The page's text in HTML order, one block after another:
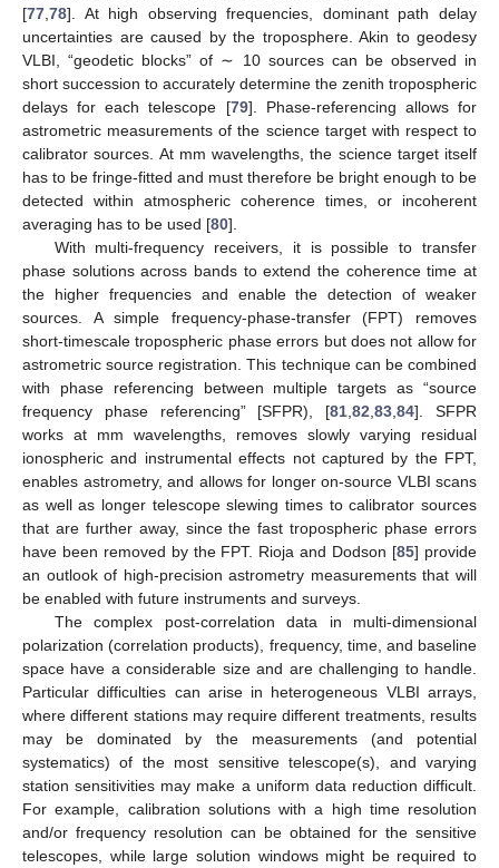
[77 78]. At high observing frequencies, dominant path delay
uncertainties are caused by the troposphere. Akin to geodesy
VLBI, “geodetic blocks” of ∼ 10 sources can be observed in
short succession to accurately determine the zenith tropospheric
delays for each telescope [79]. Phase-referencing allows for
astrometric measurements of the science target with respect to
calibrator sources. At mm wavelengths, the science target itself
has to be fringe-fitted and must therefore be bright enough to be
detected within atmospheric coherence times, or incoherent
averaging has to be used [80].
With multi-frequency receivers, it is possible to transfer
phase solutions across bands to extend the coherence time at
the higher frequencies and enable the detection of weaker
sources. A simple frequency-phase-transfer (FPT) removes
short-timescale tropospheric phase errors but does not allow for
astrometric source registration. This technique can be combined
with phase referencing between multiple targets as “source
frequency phase referencing” [SFPR), [81 ,82 ,83 ,84]. SFPR
works at mm wavelengths, removes slowly varying residual
ionospheric and instrumental effects not captured by the FPT,
enables astrometry, and allows for longer on-source VLBI scans
as well as longer telescope slewing times to calibrator sources
that are further away, since the fast tropospheric phase errors
have been removed by the FPT. Rioja and Dodson [85] provide
an outlook of high-precision astrometry measurements that will
be enabled with future instruments and surveys.
The complex post-correlation data in multi-dimensional
polarization (correlation products), frequency, time, and baseline
space have a considerable size and are challenging to handle.
Particular difficulties can arise in heterogeneous VLBI arrays,
where different stations may require different treatments, results
may be dominated by the measurements (and potential
systematics) of the most sensitive telescope(s), and varying
station sensitivities may make a uniform data reduction difficult.
For example, calibration solutions with a high time resolution
and/or frequency resolution can be obtained for the sensitive
telescopes, while large solution windows might be required to